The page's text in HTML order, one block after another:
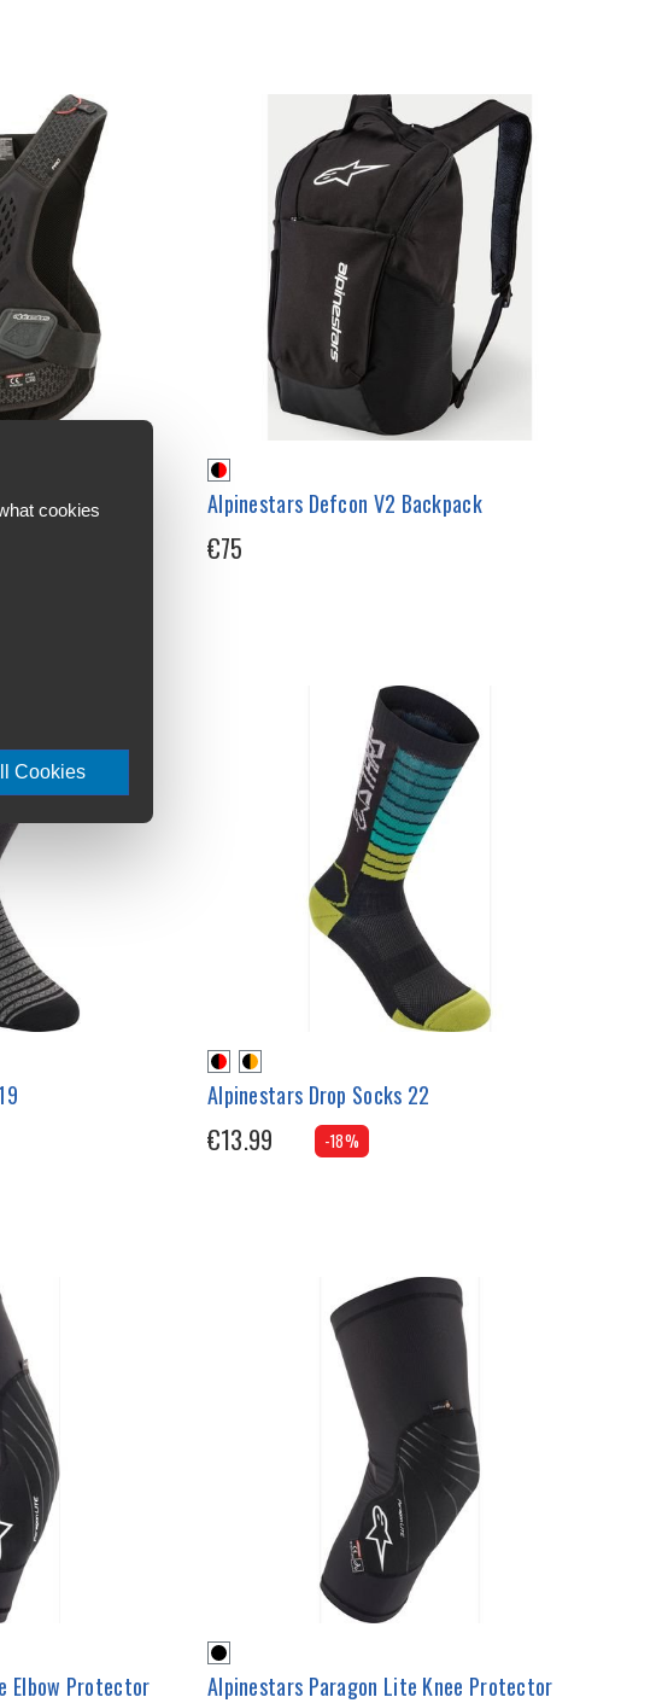
Protector Alpinestars Defcon V2 Backpack
€75
Alpinestars Drop Socks 22
€13.99 -18%
Elbow Protector Alpinestars Paragon Lite Knee Protector
cookies
Cookies